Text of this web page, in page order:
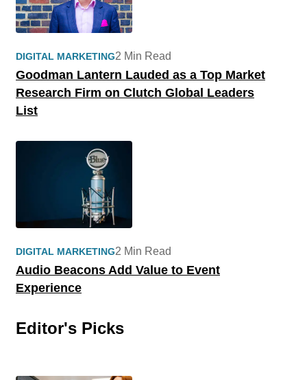
DIGITAL MARKETING
Goodman Lantern Lauded as a Top Market
Research Firm on Clutch Global Leaders
List
2 Min Read
DIGITAL MARKETING
Audio Beacons Add Value to Event
Experience
2 Min Read
Editor's Picks